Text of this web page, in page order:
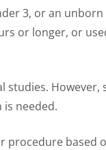
3, or an
or longer, or
needed.